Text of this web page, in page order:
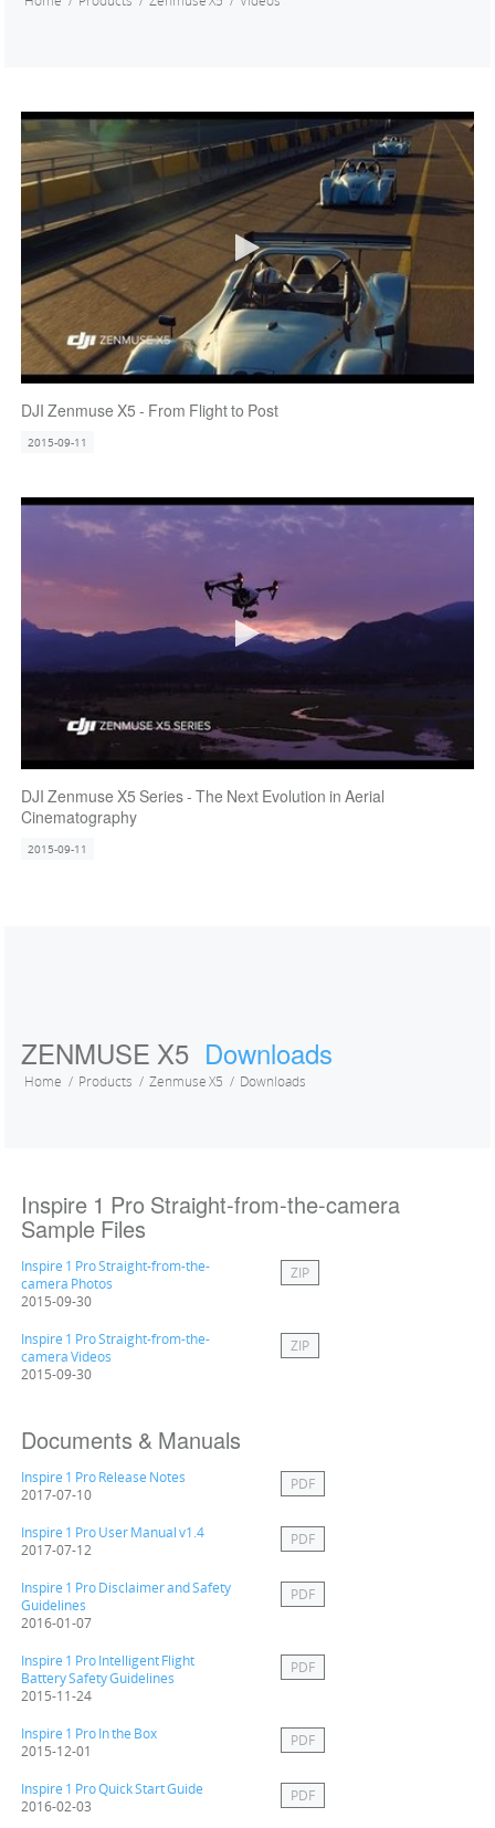
DJI Zenmuse X5 - From Flight to Post
2015-09-11
DJI Zenmuse X5 Series - The Next Evolution in Aerial
Cinematography
2015-09-11
ZENMUSE X5 Downloads
Home Products Zenmuse X5 Downloads
Inspire 1 Pro Straight-from-the-camera
Sample Files
Inspire 1 Pro Straight-from-the-
camera Photos
2015-09-30
ZIP
Inspire 1 Pro Straight-from-the-
camera Videos
2015-09-30
ZIP
Documents & Manuals
Inspire 1 Pro Release Notes
2017-07-10
PDF
Inspire 1 Pro User Manual v1.4
2017-07-12
PDF
Inspire 1 Pro Disclaimer and Safety
Guidelines
2016-01-07
PDF
Inspire 1 Pro Intelligent Flight
Battery Safety Guidelines
2015-11-24
PDF
Inspire 1 Pro In the Box
2015-12-01
PDF
Inspire 1 Pro Quick Start Guide
2016-02-03
PDF